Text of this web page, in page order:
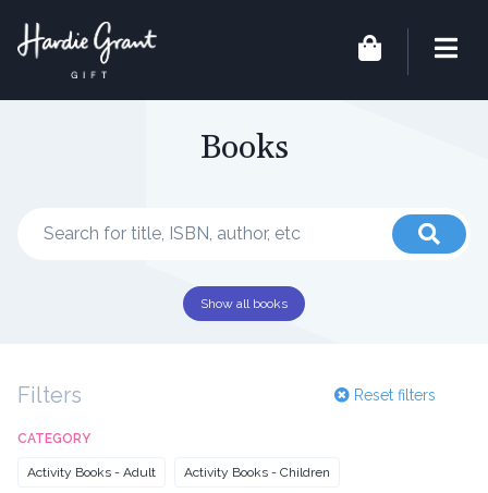
Books
Show all books
Filters Reset filters
CATEGORY
Activity Books - Adult Activity Books - Children